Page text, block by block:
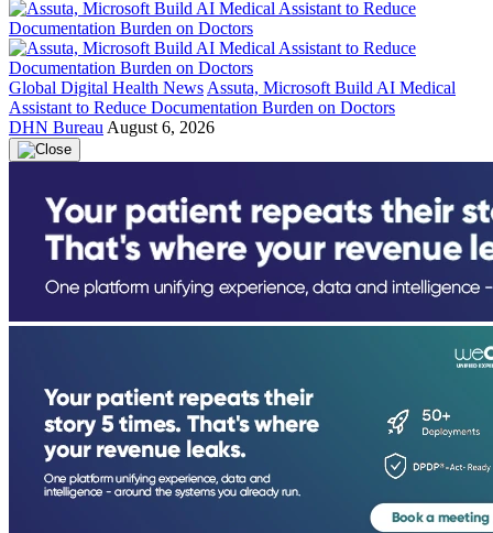
Global Digital Health News Assuta, Microsoft Build AI Medical
Assistant to Reduce Documentation Burden on Doctors
DHN Bureau August 6, 2026